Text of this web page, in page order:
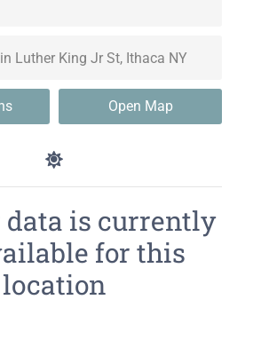
Open Map
data is currently
for this
location